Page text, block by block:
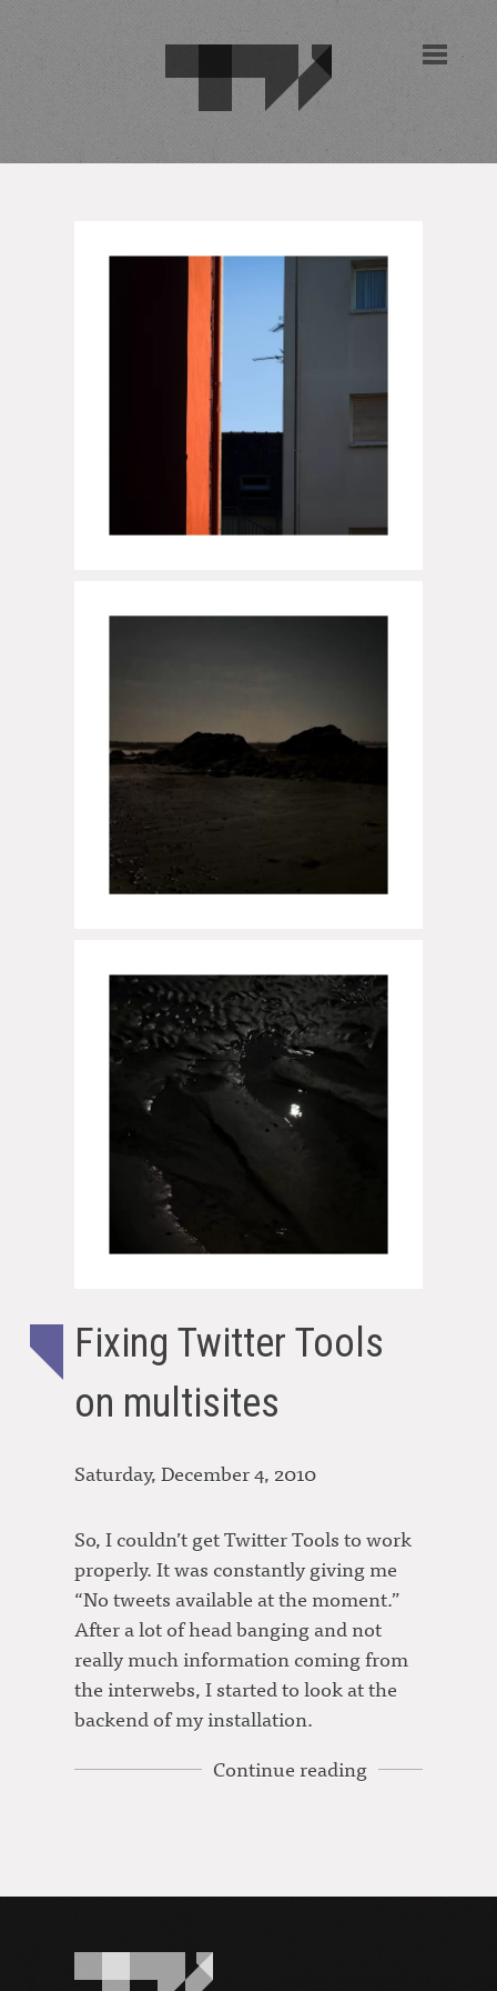
Fixing Twitter Tools
on multisites
Saturday, December 4, 2010
So, I couldn’t get Twitter Tools to work
properly. It was constantly giving me
“No tweets available at the moment.”
After a lot of head banging and not
really much information coming from
the interwebs, I started to look at the
backend of my installation.
Continue reading